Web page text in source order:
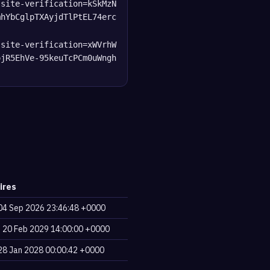
verification=kSkMzN
verification=xWVrhW
95keuTcPCm0uWngh
Sep 2026 23:46:48 +0000
20 Feb 2029 14:00:00 +0000
Jan 2028 00:00:42 +0000